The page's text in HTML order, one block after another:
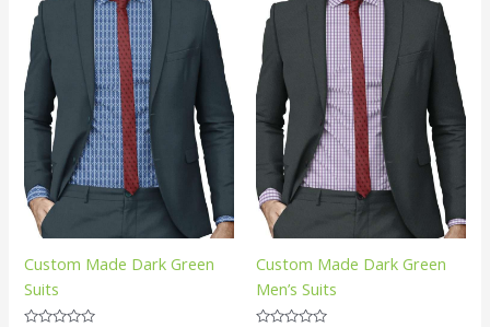
Custom Made Dark Green
Suits
Custom Made Dark Green
Men’s Suits